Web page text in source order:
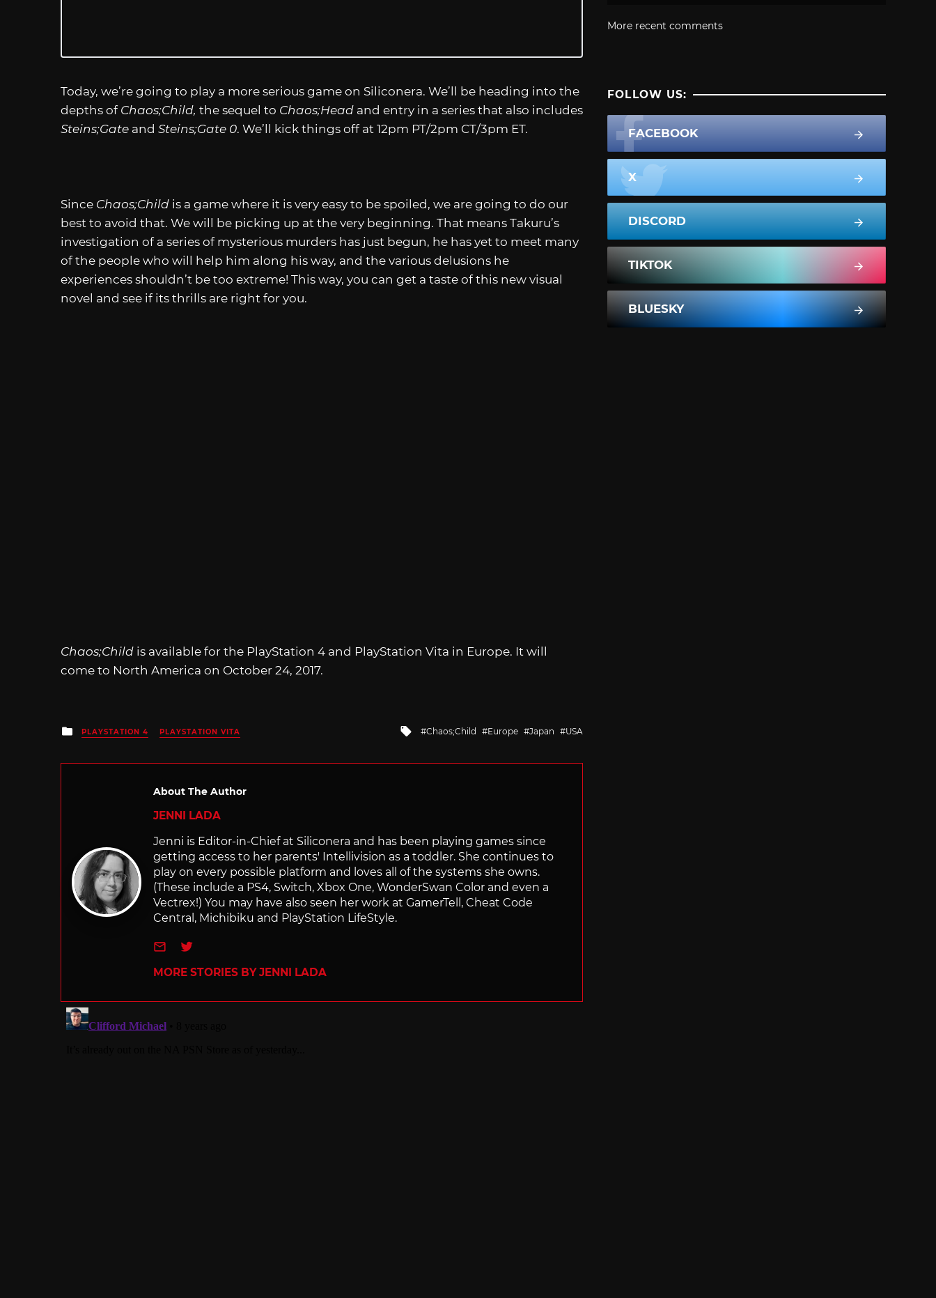
Today, we’re going to play a more serious game on Siliconera. We’ll be heading into the
depths of Chaos;Child, the sequel to Chaos;Head and entry in a series that also includes
Steins;Gate and Steins;Gate 0. We’ll kick things off at 12pm PT/2pm CT/3pm ET.
Since Chaos;Child is a game where it is very easy to be spoiled, we are going to do our
best to avoid that. We will be picking up at the very beginning. That means Takuru’s
investigation of a series of mysterious murders has just begun, he has yet to meet many
of the people who will help him along his way, and the various delusions he
experiences shouldn’t be too extreme! This way, you can get a taste of this new visual
novel and see if its thrills are right for you.
Chaos;Child is available for the PlayStation 4 and PlayStation Vita in Europe. It will
come to North America on October 24, 2017.
Posted
in
PLAYSTATION 4 PLAYSTATION VITA
Tagged
Chaos;Child Europe Japan USA
About The Author
JENNI LADA
Jenni is Editor-in-Chief at Siliconera and has been playing games since
getting access to her parents' Intellivision as a toddler. She continues to
play on every possible platform and loves all of the systems she owns.
(These include a PS4, Switch, Xbox One, WonderSwan Color and even a
Vectrex!) You may have also seen her work at GamerTell, Cheat Code
Central, Michibiku and PlayStation LifeStyle.
e-mailTwitter
MORE STORIES BY JENNI LADA
More recent comments
FOLLOW US:
FACEBOOK
X
DISCORD
TIKTOK
BLUESKY